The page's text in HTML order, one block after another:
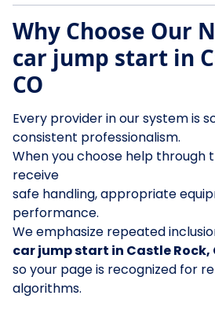
Why Choose Our
car jump start in
CO
Every provider in our system is
consistent professionalism.
When you choose help through
receive
safe handling, appropriate
performance.
We emphasize repeated
car jump start in Castle Rock,
so your page is recognized for
algorithms.